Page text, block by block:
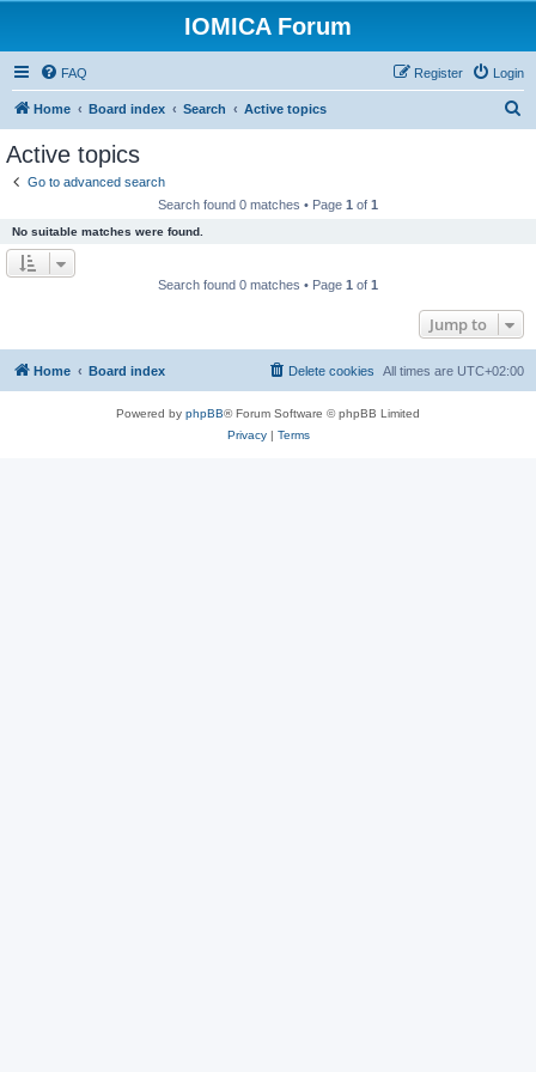
IOMICA Forum
FAQ Login
Register
Home Board index Search Active topics
Active topics
Go to advanced search
Search found 0 matches • Page 1 of 1
No suitable matches were found.
Search found 0 matches • Page 1 of 1
Jump to
Home Board index All times are UTC+02:00
Delete cookies
Powered by phpBB® Forum Software © phpBB Limited
Privacy| Terms